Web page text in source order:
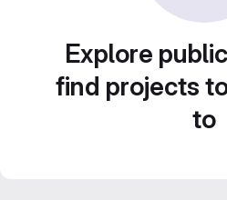
Explore
find projects
to